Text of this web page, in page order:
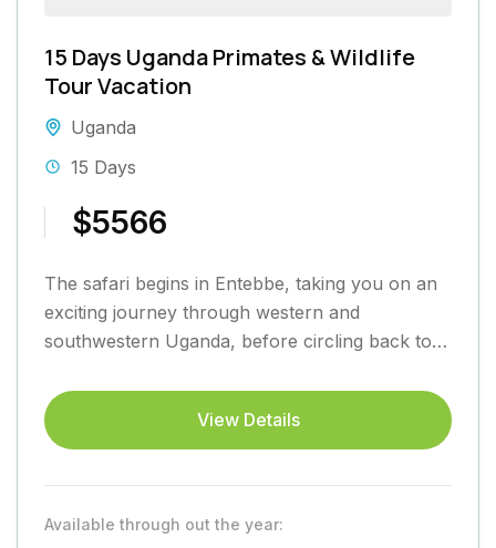
15 Days Uganda Primates & Wildlife
Tour Vacation
Uganda
15 Days
$5566
The safari begins in Entebbe, taking you on an
exciting journey through western and
southwestern Uganda, before circling back to
View Details
Available through out the year: